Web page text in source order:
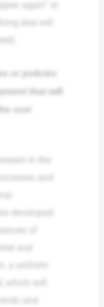
again” or
else will
or policies
that will
root
in the
and
developed.
of
and
a uniform
which will
and